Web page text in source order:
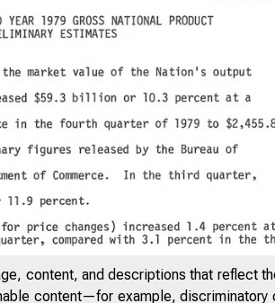
content, and descriptions that reflect
content—for example, discriminatory